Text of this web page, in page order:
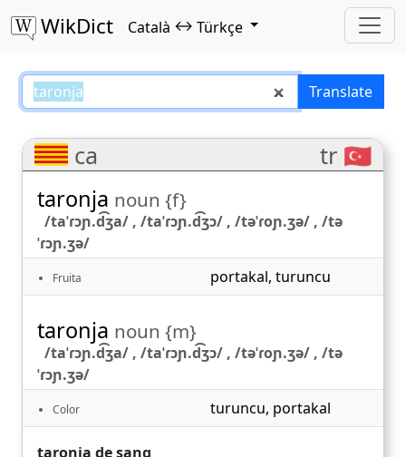
WikDict Català ↔ Türkçe
taronja – Català–Türkçe Translate
ca tr 🇹🇷
taronja noun {f}
/taˈɾɔɲ.d͡ʒa/ , /taˈɾɔɲ.d͡ʒɔ/ , /təˈɾoɲ.ʒə/ , /tə
ˈɾɔɲ.ʒə/
Fruita portakal, turuncu
taronja noun {m}
/taˈɾɔɲ.d͡ʒa/ , /taˈɾɔɲ.d͡ʒɔ/ , /təˈɾoɲ.ʒə/ , /tə
ˈɾɔɲ.ʒə/
Color turuncu, portakal
taronja de sang